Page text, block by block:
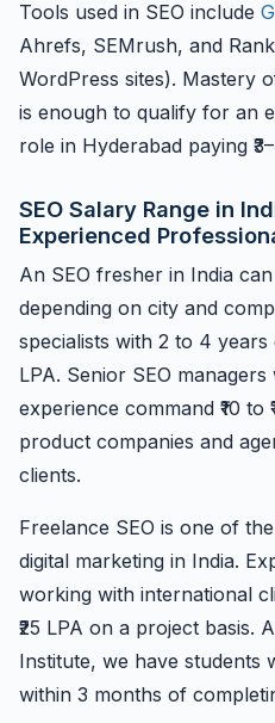
Tools used in SEO include
Ahrefs, SEMrush, and
WordPress sites). Mastery
is enough to qualify for an
role in Hyderabad paying
SEO Salary Range in
Experienced
An SEO fresher in India can
depending on city and
specialists with 2 to 4 years
LPA. Senior SEO
experience command ₹10 to
product companies and
clients.
Freelance SEO is one of
digital marketing in India.
working with international
₹25 LPA on a project basis.
Institute, we have students
within 3 months of